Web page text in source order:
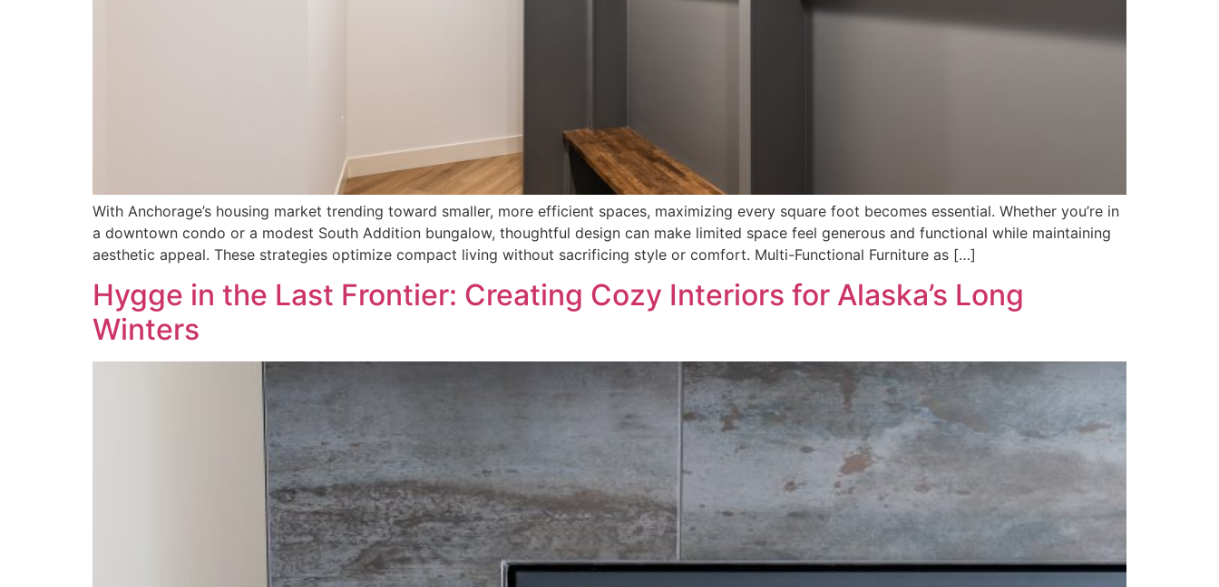
With Anchorage’s housing market trending toward smaller, more efficient spaces, maximizing every square foot becomes essential. Whether you’re in
a downtown condo or a modest South Addition bungalow, thoughtful design can make limited space feel generous and functional while maintaining
aesthetic appeal. These strategies optimize compact living without sacrificing style or comfort. Multi-Functional Furniture as […]
Hygge in the Last Frontier: Creating Cozy Interiors for Alaska’s Long
Winters